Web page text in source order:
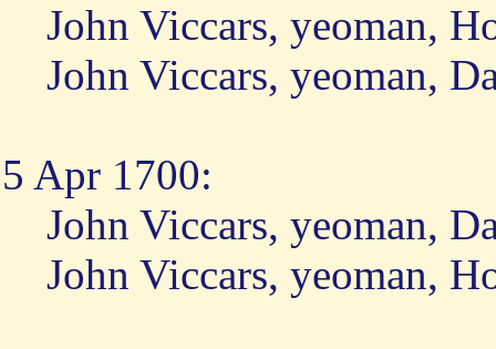
John Viccars, yeoman,
John Viccars, yeoman,
5 Apr 1700:
John Viccars, yeoman,
John Viccars, yeoman,